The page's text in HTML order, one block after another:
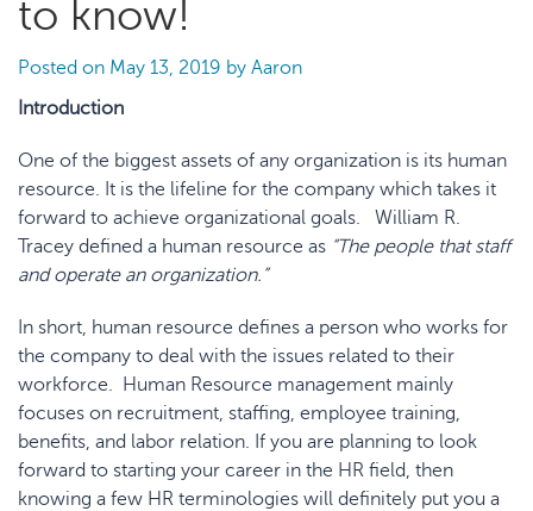
to know!
Posted on May 13, 2019 by Aaron
Introduction
One of the biggest assets of any organization is its human
resource. It is the lifeline for the company which takes it
forward to achieve organizational goals. William R.
Tracey defined a human resource as “The people that staff
and operate an organization.”
In short, human resource defines a person who works for
the company to deal with the issues related to their
workforce. Human Resource management mainly
focuses on recruitment, staffing, employee training,
benefits, and labor relation. If you are planning to look
forward to starting your career in the HR field, then
knowing a few HR terminologies will definitely put you a